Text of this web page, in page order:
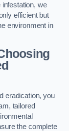
we
efficient but
environment in
eradication, you
tailored
the complete